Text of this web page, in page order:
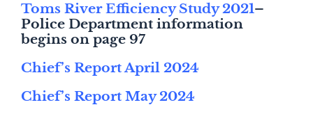
Toms River Efficiency Study 2021–
Police Department information
begins on page 97
Chief’s Report April 2024
Chief’s Report May 2024